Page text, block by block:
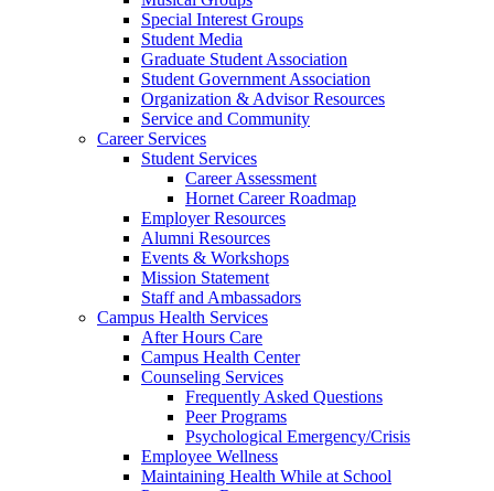
Special Interest Groups
Student Media
Graduate Student Association
Student Government Association
Organization & Advisor Resources
Service and Community
Career Services
Student Services
Career Assessment
Hornet Career Roadmap
Employer Resources
Alumni Resources
Events & Workshops
Mission Statement
Staff and Ambassadors
Campus Health Services
After Hours Care
Campus Health Center
Counseling Services
Frequently Asked Questions
Peer Programs
Psychological Emergency/Crisis
Employee Wellness
Maintaining Health While at School